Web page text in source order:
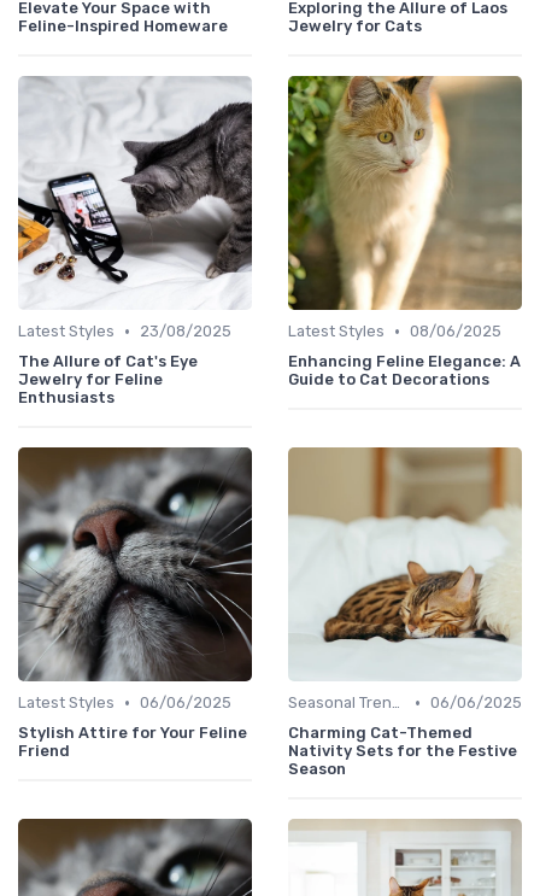
Elevate Your Space with
Feline-Inspired Homeware
Exploring the Allure of Laos
Jewelry for Cats
Latest Styles •
23/08/2025
The Allure of Cat's Eye
Jewelry for Feline
Enthusiasts
Latest Styles • 08/06/2025
Enhancing Feline Elegance: A
Guide to Cat Decorations
Latest Styles • 06/06/2025
Stylish Attire for Your Feline
Friend
Seasonal Trends • 06/06/2025
Charming Cat-Themed
Nativity Sets for the Festive
Season